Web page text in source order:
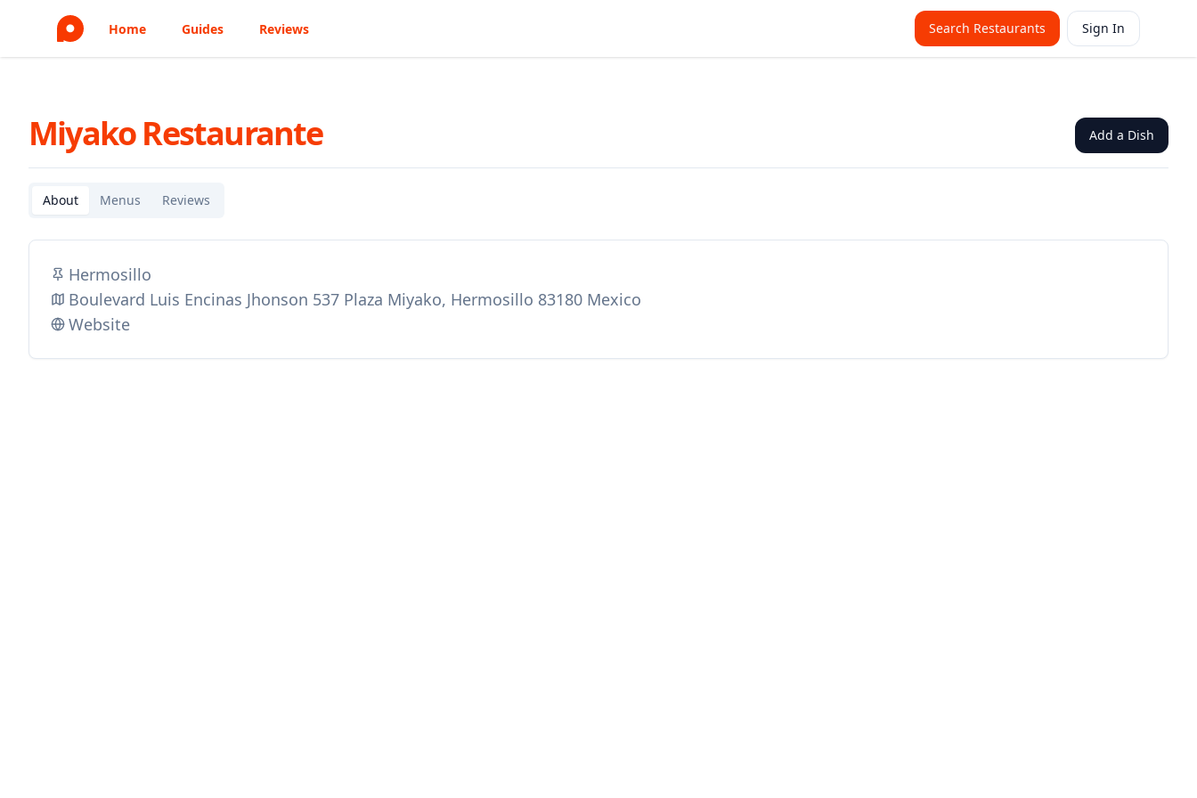
Home Guides Reviews Search Restaurants Sign In
Miyako Restaurante Add a Dish
About Menus Reviews
Hermosillo
Boulevard Luis Encinas Jhonson 537 Plaza Miyako, Hermosillo 83180 Mexico
Website